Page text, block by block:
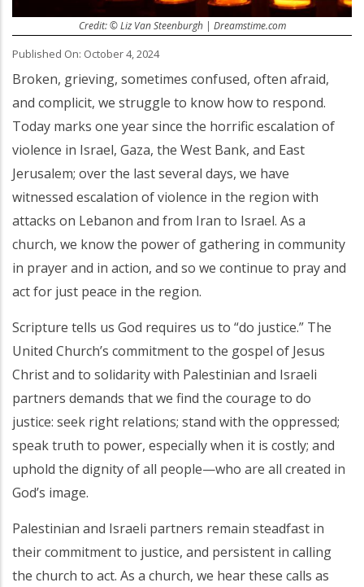
Credit: © Liz Van Steenburgh | Dreamstime.com
Published On: October 4, 2024
Broken, grieving, sometimes confused, often afraid,
and complicit, we struggle to know how to respond.
Today marks one year since the horrific escalation of
violence in Israel, Gaza, the West Bank, and East
Jerusalem; over the last several days, we have
witnessed escalation of violence in the region with
attacks on Lebanon and from Iran to Israel. As a
church, we know the power of gathering in community
in prayer and in action, and so we continue to pray and
act for just peace in the region.
Scripture tells us God requires us to “do justice.” The
United Church’s commitment to the gospel of Jesus
Christ and to solidarity with Palestinian and Israeli
partners demands that we find the courage to do
justice: seek right relations; stand with the oppressed;
speak truth to power, especially when it is costly; and
uphold the dignity of all people—who are all created in
God’s image.
Palestinian and Israeli partners remain steadfast in
their commitment to justice, and persistent in calling
the church to act. As a church, we hear these calls as